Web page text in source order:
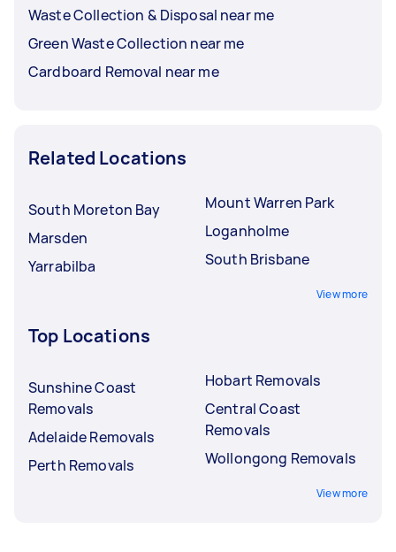
Waste Collection & Disposal near me
Green Waste Collection near me
Cardboard Removal near me
Related Locations
South Moreton Bay
Marsden
Yarrabilba
Mount Warren Park
Loganholme
South Brisbane
View more
Top Locations
Sunshine Coast
Removals
Adelaide Removals
Perth Removals
Hobart Removals
Central Coast
Removals
Wollongong Removals
View more